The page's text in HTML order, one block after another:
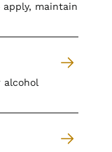
maintain
alcohol